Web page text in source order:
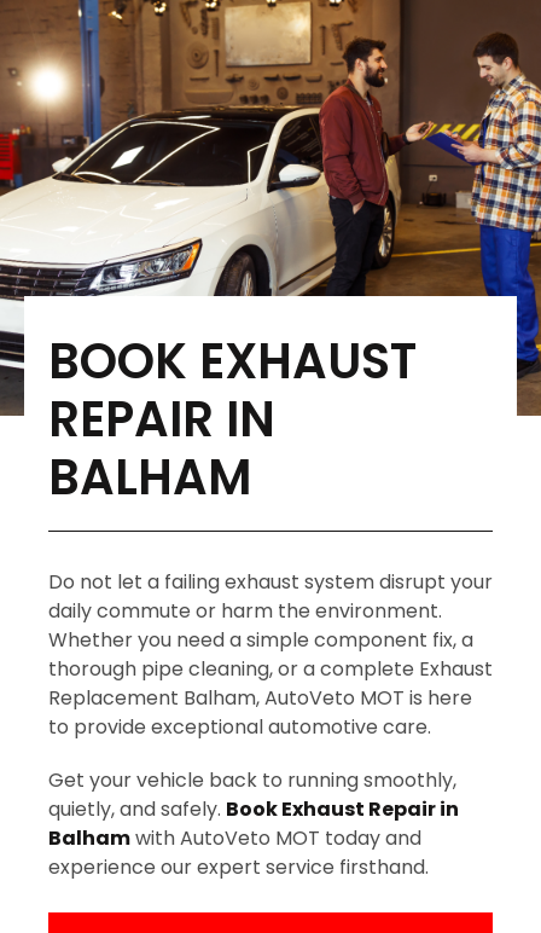
BOOK EXHAUST
REPAIR IN
BALHAM
Do not let a failing exhaust system disrupt your
daily commute or harm the environment.
Whether you need a simple component fix, a
thorough pipe cleaning, or a complete Exhaust
Replacement Balham, AutoVeto MOT is here
to provide exceptional automotive care.
Get your vehicle back to running smoothly,
quietly, and safely. Book Exhaust Repair in
Balhamwith AutoVeto MOT today and
experience our expert service firsthand.